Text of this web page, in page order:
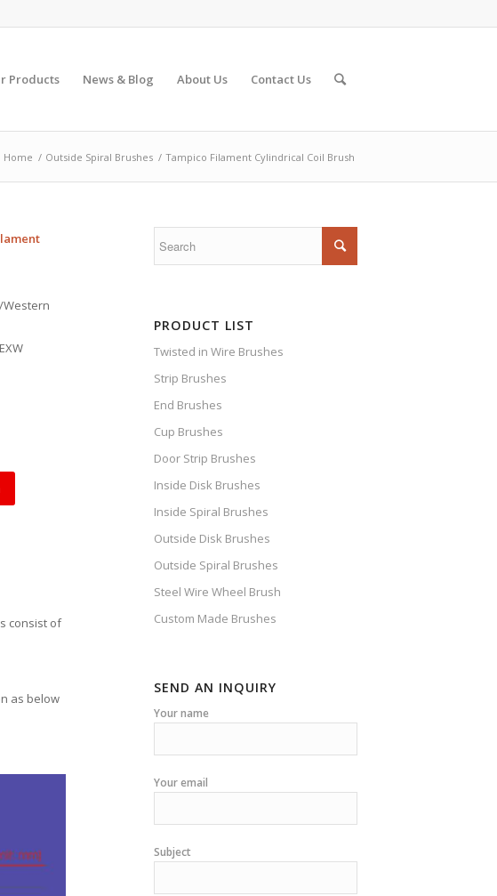
Products News & Blog About Us Contact Us
Home / Outside Spiral Brushes / Tampico Filament Cylindrical Coil Brush
Western
consist of
as below
PRODUCT LIST
Twisted in Wire Brushes
Strip Brushes
End Brushes
Cup Brushes
Door Strip Brushes
Inside Disk Brushes
Inside Spiral Brushes
Outside Disk Brushes
Outside Spiral Brushes
Steel Wire Wheel Brush
Custom Made Brushes
SEND AN INQUIRY
Your name
Your email
Subject